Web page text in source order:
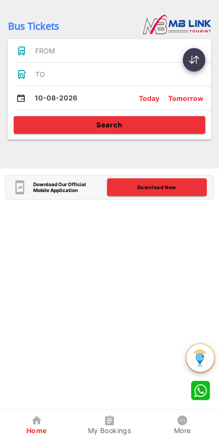
Bus Tickets
FROM
TO
10-08-2026 Today Tomorrow
Search
Download Our Official
Mobile Application
Download Now
Home My Bookings More